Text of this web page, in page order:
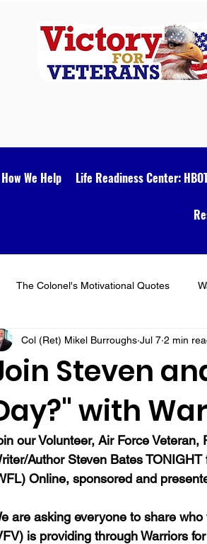
How We Help Life Readiness Center:
The Colonel's Motivational Quotes
Blog
Steven
with
Col (Ret) Mikel Burroughs Jul 7 2 min
our Volunteer, Air Force
Author Steven Bates TONIGHT
Online, sponsored and
are asking everyone to share
is providing through Warriors